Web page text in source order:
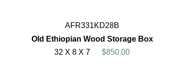
AFR331KD28B
Old Ethiopian Wood Storage Box
32 X 8 X 7
$850.00